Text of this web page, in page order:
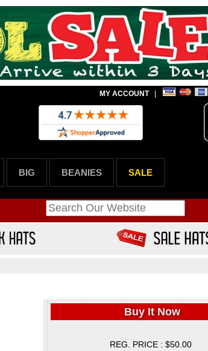
MY ACCOUNT|
BIG BEANIES SALE
Buy It Now
REG. PRICE : $50.00